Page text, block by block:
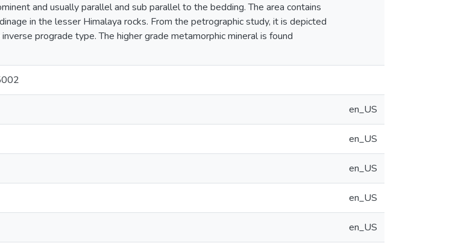
and usually parallel and sub parallel to the bedding. The area contains
in the lesser Himalaya rocks. From the petrographic study, it is depicted
prograde type. The higher grade metamorphic mineral is found
en_US
en_US
en_US
en_US
en_US